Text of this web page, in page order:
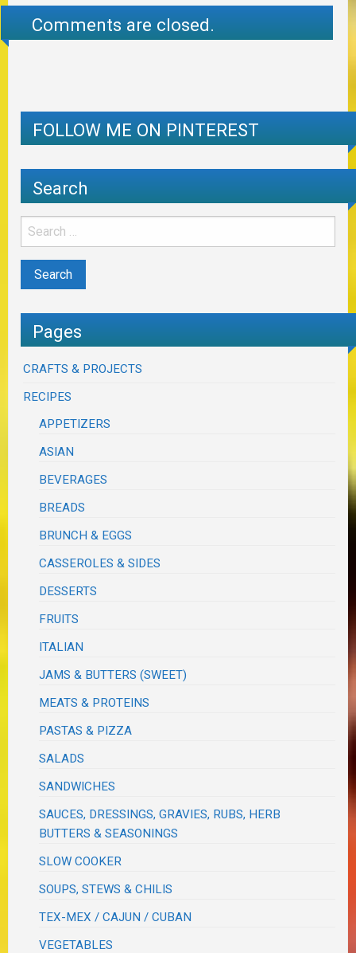
Comments are closed.
FOLLOW ME ON PINTEREST
Search
Pages
CRAFTS & PROJECTS
RECIPES
APPETIZERS
ASIAN
BEVERAGES
BREADS
BRUNCH & EGGS
CASSEROLES & SIDES
DESSERTS
FRUITS
ITALIAN
JAMS & BUTTERS (SWEET)
MEATS & PROTEINS
PASTAS & PIZZA
SALADS
SANDWICHES
SAUCES, DRESSINGS, GRAVIES, RUBS, HERB
BUTTERS & SEASONINGS
SLOW COOKER
SOUPS, STEWS & CHILIS
TEX-MEX / CAJUN / CUBAN
VEGETABLES